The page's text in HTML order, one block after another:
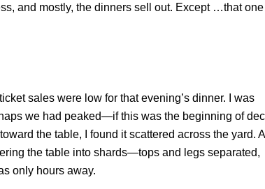
and mostly, the dinners sell out. Except …that one
sales were low for that evening’s dinner. I was
we had peaked—if this was the beginning of
the table, I found it scattered across the yard. A
the table into shards—tops and legs separated,
only hours away.